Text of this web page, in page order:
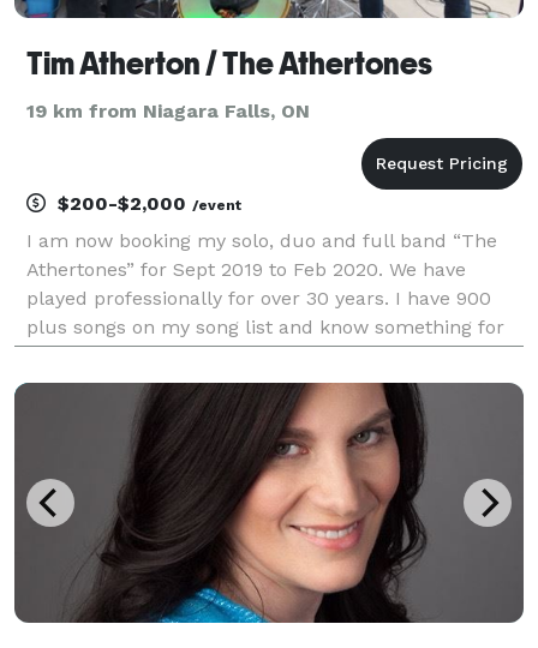
Tim Atherton / The Athertones
19 km from Niagara Falls, ON
$200-$2,000 /event
I am now booking my solo, duo and full band “The
Athertones” for Sept 2019 to Feb 2020. We have
played professionally for over 30 years. I have 900
plus songs on my song list and know something for
last 30 plus years. I/We play all over Southern Ont